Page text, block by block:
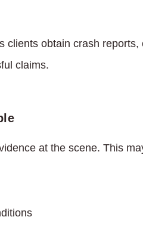
clients obtain crash reports,
claims.
at the scene. This